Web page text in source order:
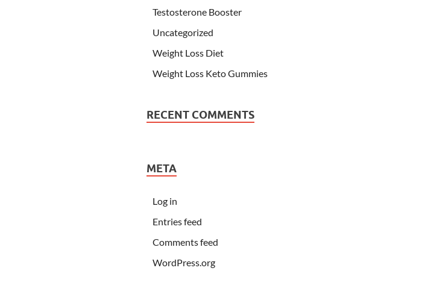
Testosterone Booster
Uncategorized
Weight Loss Diet
Weight Loss Keto Gummies
RECENT COMMENTS
META
Log in
Entries feed
Comments feed
WordPress.org